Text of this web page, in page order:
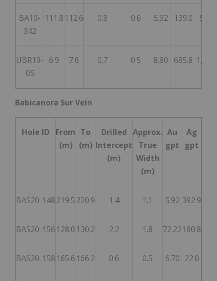
BA19-
342
111.8 112.6 0.8 0.6 5.92 139.0 583
UBR19-
05
6.9 7.6 0.7 0.5 8.80 685.8 1,346
Babicanora Sur Vein
Hole ID
From
(m)
To
(m)
Drilled
Intercept
(m)
Approx.
True
Width
(m)
Au
gpt
Ag
gpt
BAS20-148219.5220.9 1.4 1.1 5.92 392.9
BAS20-156 128.0 130.2 2.2 1.8 72.22160.8
BAS20-158 165.6 166.2 0.6 0.5 6.70 22.0